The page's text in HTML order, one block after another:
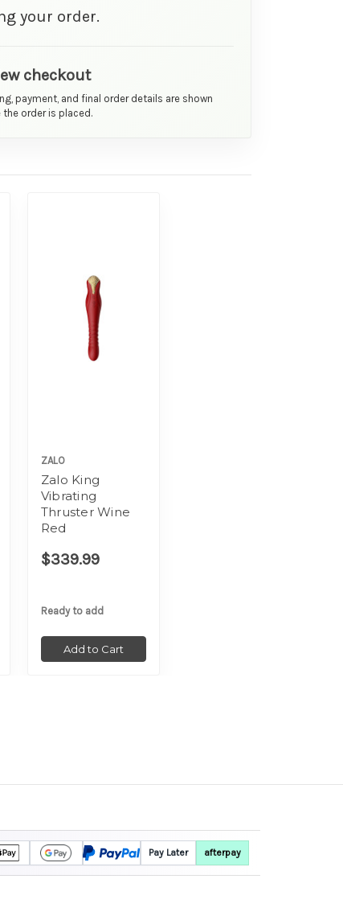
your order.
checkout
payment, and final order details are shown
the order is placed.
ZALO
Zalo King
Vibrating
Thruster Wine
Red
$339.99
Ready to add
Add to Cart
Pay Later afterpay